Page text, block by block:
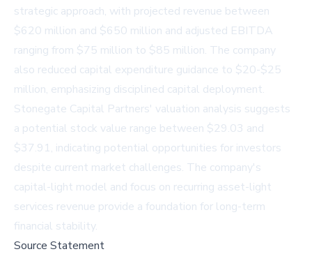
strategic approach, with projected revenue between
$620 million and $650 million and adjusted EBITDA
ranging from $75 million to $85 million. The company
also reduced capital expenditure guidance to $20-$25
million, emphasizing disciplined capital deployment.
Stonegate Capital Partners' valuation analysis suggests
a potential stock value range between $29.03 and
$37.91, indicating potential opportunities for investors
despite current market challenges. The company's
capital-light model and focus on recurring asset-light
services revenue provide a foundation for long-term
financial stability.
Source Statement